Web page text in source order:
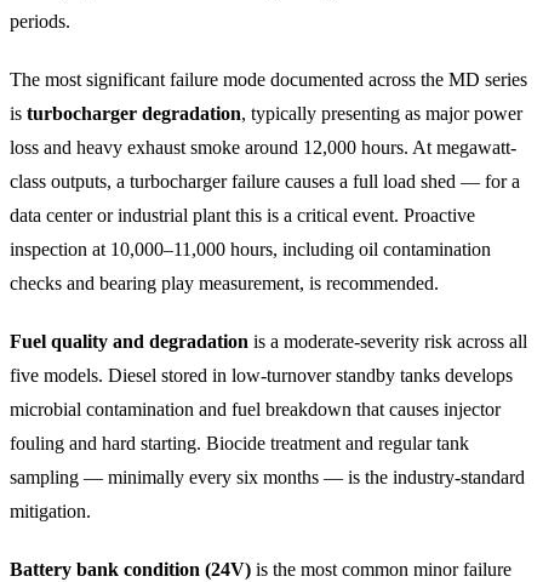
periods.
The most significant failure mode documented across the MD series
is turbocharger degradation, typically presenting as major power
loss and heavy exhaust smoke around 12,000 hours. At megawatt-
class outputs, a turbocharger failure causes a full load shed — for a
data center or industrial plant this is a critical event. Proactive
inspection at 10,000–11,000 hours, including oil contamination
checks and bearing play measurement, is recommended.
Fuel quality and degradation is a moderate-severity risk across all
five models. Diesel stored in low-turnover standby tanks develops
microbial contamination and fuel breakdown that causes injector
fouling and hard starting. Biocide treatment and regular tank
sampling — minimally every six months — is the industry-standard
mitigation.
Battery bank condition (24V) is the most common minor failure